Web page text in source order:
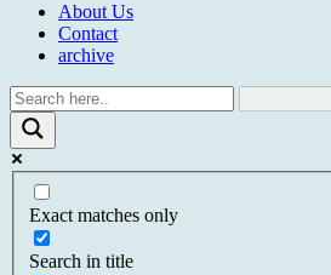
About Us
Contact
archive
Exact matches only
Search in title